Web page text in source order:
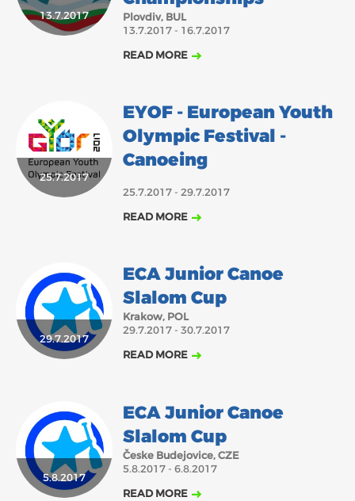
ABOUT US
TECHNICAL COMMITTEES CHAIRS
TECHNICAL COMMITTEES
ECA OFFICE
HEALTH AND WELL-BEING
CONTACT
2018
MARCH APRIL MAY
13.7.2017
Plovdiv, BUL
13.7.2017 - 16.7.2017
READ MORE
25.7.2017
EYOF - European Youth
Olympic Festival -
Canoeing
25.7.2017 - 29.7.2017
READ MORE
29.7.2017
ECA Junior Canoe
Slalom Cup
Krakow, POL
29.7.2017 - 30.7.2017
READ MORE
5.8.2017
ECA Junior Canoe
Slalom Cup
Česke Budejovice, CZE
5.8.2017 - 6.8.2017
READ MORE